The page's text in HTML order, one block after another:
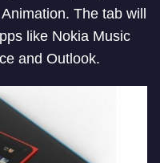
The tab will
like Nokia Music
and Outlook.